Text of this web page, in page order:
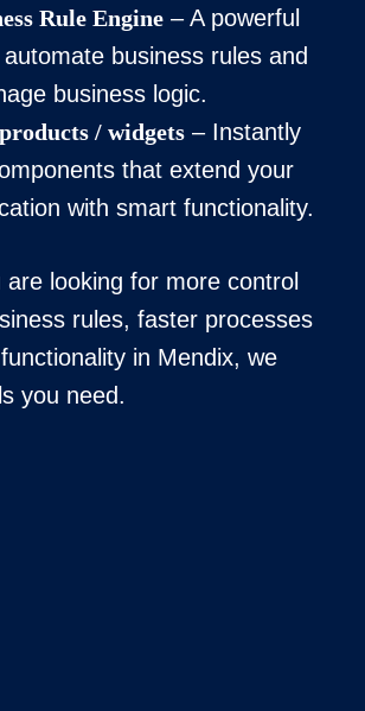
Rule Engine– A powerful
business rules and
business logic.
/ widgets– Instantly
that extend your
with smart functionality.
looking for more control
rules, faster processes
in Mendix, we
you need.